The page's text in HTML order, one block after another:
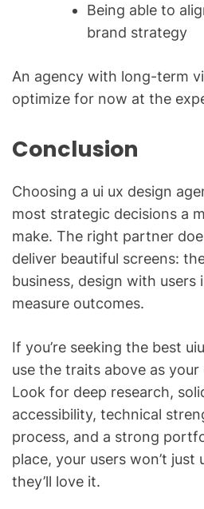
Being able to
brand strategy
An agency with long-term
optimize for now at the
Conclusion
Choosing a ui ux design
most strategic decisions a
make. The right partner
deliver beautiful screens:
business, design with users
measure outcomes.
If you’re seeking the best
use the traits above as
Look for deep research,
accessibility, technical
process, and a strong
place, your users won’t just
they’ll love it.